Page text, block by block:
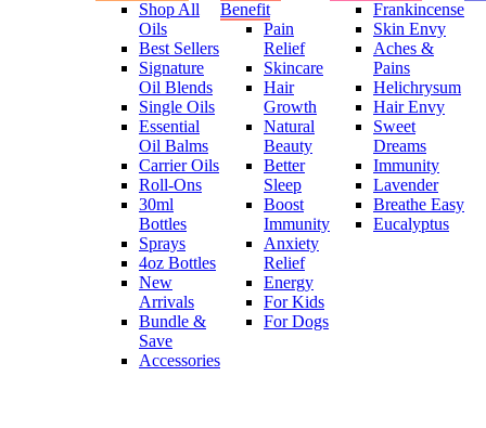
Shop All
Oils
Best Sellers
Signature
Oil Blends
Single Oils
Essential
Oil Balms
Carrier Oils
Roll-Ons
30ml
Bottles
Sprays
4oz Bottles
New
Arrivals
Bundle &
Save
Accessories
Benefit
Pain
Relief
Skincare
Hair
Growth
Natural
Beauty
Better
Sleep
Boost
Immunity
Anxiety
Relief
Energy
For Kids
For Dogs
Frankincense
Skin Envy
Aches &
Pains
Helichrysum
Hair Envy
Sweet
Dreams
Immunity
Lavender
Breathe Easy
Eucalyptus